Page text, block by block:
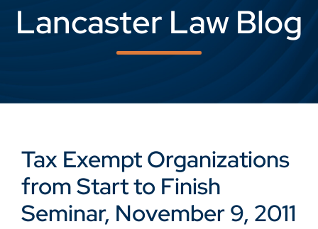
Lancaster Law Blog
Tax Exempt Organizations
from Start to Finish
Seminar, November 9, 2011